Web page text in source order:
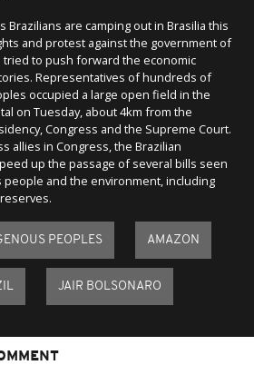
are camping out in Brasilia this
and protest against the government of
tried to push forward the economic
Representatives of hundreds of
occupied a large open field in the
on Tuesday, about 4km from the
Congress and the Supreme Court.
allies in Congress, the Brazilian
up the passage of several bills seen
and the environment, including
PEOPLES AMAZON
JAIR BOLSONARO